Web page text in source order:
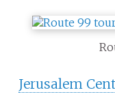
Jerusalem